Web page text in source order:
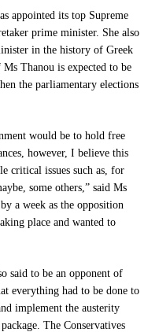
appointed its top Supreme
prime minister. She also
in the history of Greek
Thanou is expected to be
the parliamentary elections
would be to hold free
however, I believe this
critical issues such as, for
some others,” said Ms
a week as the opposition
place and wanted to
said to be an opponent of
everything had to be done to
implement the austerity
The Conservatives